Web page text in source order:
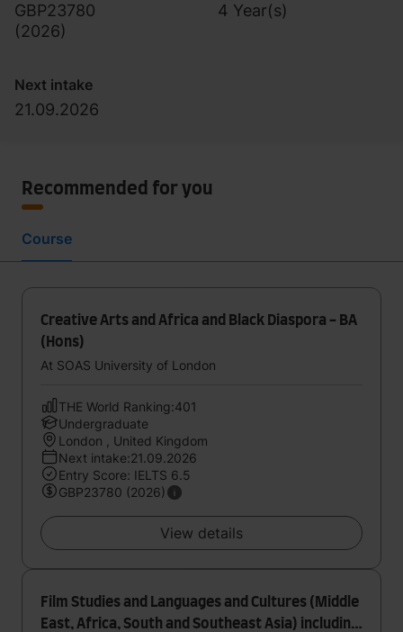
GBP23780
(2026)
4 Year(s)
Next intake
21.09.2026
Recommended for you
Course
Creative Arts and Africa and Black Diaspora - BA
(Hons)
At SOAS University of London
THE World Ranking:401
Undergraduate
London , United Kingdom
Next intake:21.09.2026
Entry Score: IELTS 6.5
GBP23780 (2026)
View details
Film Studies and Languages and Cultures (Middle
East, Africa, South and Southeast Asia) including